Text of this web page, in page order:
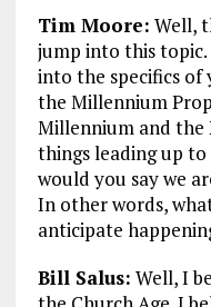
Tim Moore: Well,
jump into this topic.
into the specifics of
the Millennium
Millennium and the
things leading up
would you say we
In other words,
anticipate
Bill Salus: Well, I